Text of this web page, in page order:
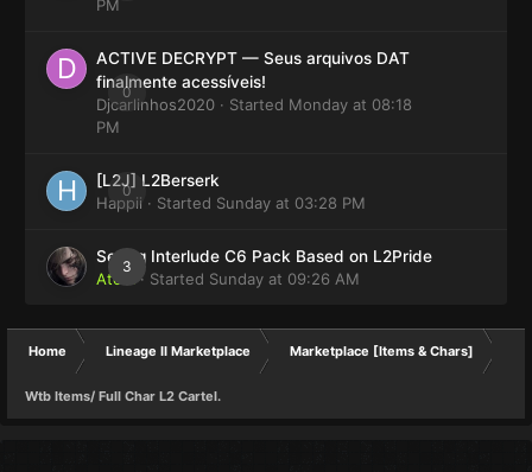
PM
0
ACTIVE DECRYPT — Seus arquivos DAT
finalmente acessíveis!
Djcarlinhos2020 · Started Monday at 08:18
PM
0
[L2J] L2Berserk
Happii · Started Sunday at 03:28 PM
3
Selling Interlude C6 Pack Based on L2Pride
Atom
· Started Sunday at 09:26 AM
Home Lineage II Marketplace Marketplace [Items & Chars]
Wtb Items/ Full Char L2 Cartel.